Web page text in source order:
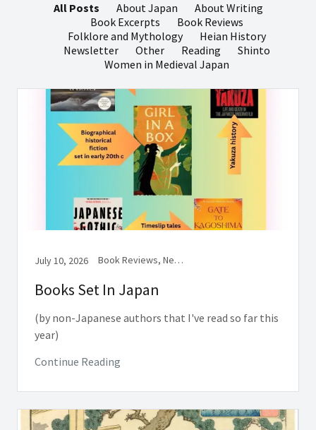
All Posts About Japan
About Writing
Book Excerpts
Book Reviews
Folklore and Mythology
Heian History
Newsletter
Other Reading
Shinto
Women in Medieval Japan
July 10, 2026 Book Reviews, Newsletter
Books Set In Japan
(by non-Japanese authors that I've read so far this
year)
Continue Reading